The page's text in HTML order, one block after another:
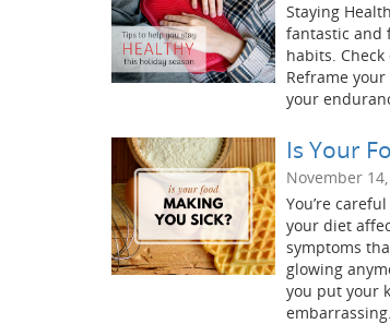
Staying
fantastic and
habits.
Reframe
your
Is Your
November
You’re
your diet
symptoms
glowing
you put your